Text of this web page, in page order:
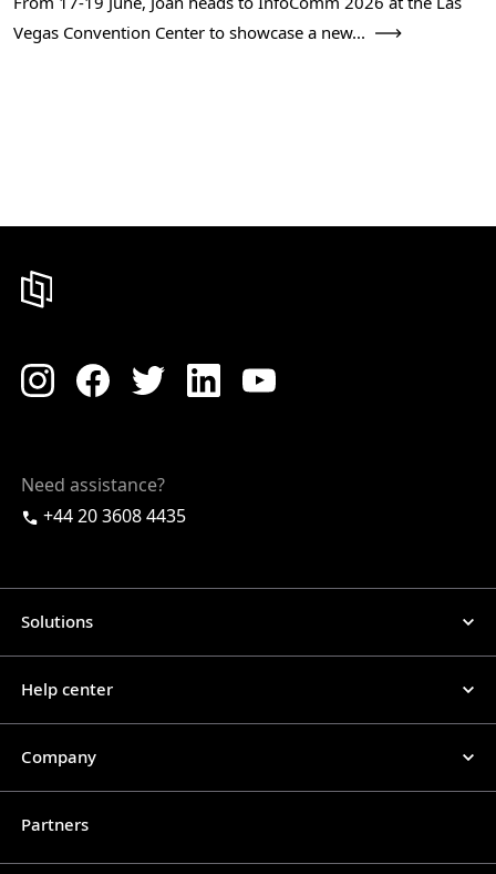
Vegas Convention Center to showcase a new...
Need assistance?
+44 20 3608 4435
Solutions
Help center
Company
Partners